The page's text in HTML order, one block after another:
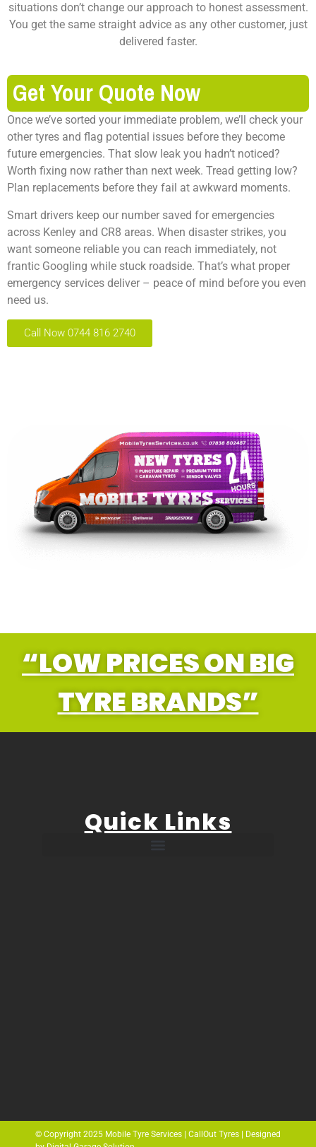
situations don’t change our approach to honest assessment.
You get the same straight advice as any other customer, just
delivered faster.
Get Your Quote Now
Once we’ve sorted your immediate problem, we’ll check your
other tyres and flag potential issues before they become
future emergencies. That slow leak you hadn’t noticed?
Worth fixing now rather than next week. Tread getting low?
Plan replacements before they fail at awkward moments.
Smart drivers keep our number saved for emergencies
across Kenley and CR8 areas. When disaster strikes, you
want someone reliable you can reach immediately, not
frantic Googling while stuck roadside. That’s what proper
emergency services deliver – peace of mind before you even
need us.
Call Now 0744 816 2740
“LOW PRICES ON BIG
TYRE BRANDS”
Quick Links
© Copyright 2025 Mobile Tyre Services | CallOut Tyres | Designed